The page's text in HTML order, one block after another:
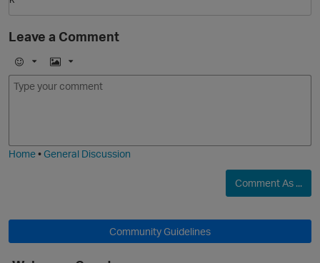
Leave a Comment
E
m
I
m
Home•General Discussion
Comment As ...
Community Guidelines